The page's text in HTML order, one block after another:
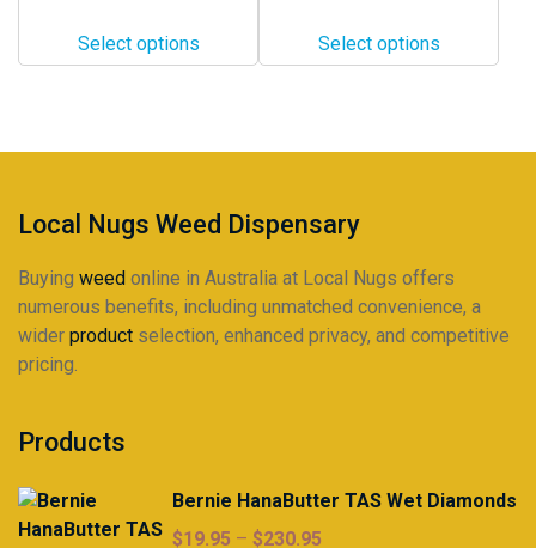
$12.00
throughSelect options
options
may
on
product
page
$10.00
throughSelect options
options
may
on
page
Local Nugs Weed Dispensary
Buying weed online in Australia at Local Nugs offers
numerous benefits, including unmatched convenience, a
wider product selection, enhanced privacy, and competitive
pricing.
Products
Bernie HanaButter TAS Wet Diamonds
$19.95 – $230.95